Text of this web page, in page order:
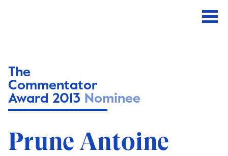
The
Commentator
Award 2013 Nominee
Prune Antoine